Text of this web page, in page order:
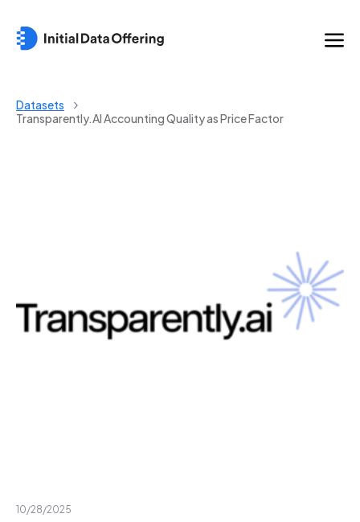
Datasets
Transparently.AI Accounting Quality as Price Factor
10/28/2025